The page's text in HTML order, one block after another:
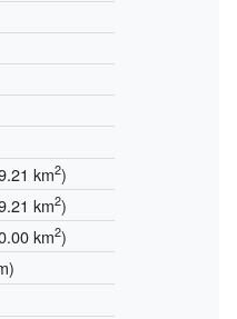
km2)
km2)
km2)